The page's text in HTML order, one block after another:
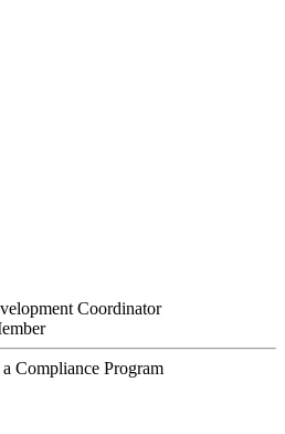
Coordinator
Compliance Program